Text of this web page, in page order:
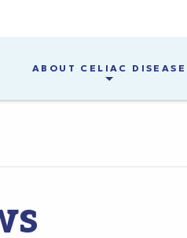
ABOUT CELIAC DISEASE